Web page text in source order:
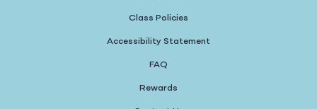
Class Policies
Accessibility Statement
FAQ
Rewards